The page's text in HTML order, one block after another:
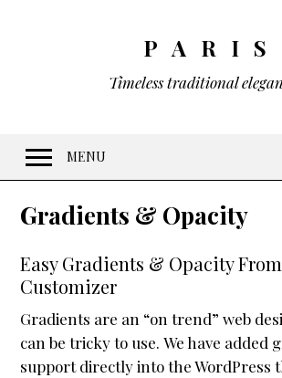
PARIS
Timeless traditional
MENU
10 Visual Schemes
20 Font Sets
Easy customization
Gradients & Opacity
Gradients & Opacity
Easy Gradients & Opacity
Customizer
Gradients are an “on trend” web
can be tricky to use. We have added
support directly into the WordPress